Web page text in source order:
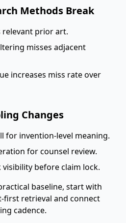
Methods Break
prior art.
misses adjacent
increases miss rate over
Changes
for invention-level meaning.
for counsel review.
before claim lock.
baseline, start with
first retrieval and connect
cadence.